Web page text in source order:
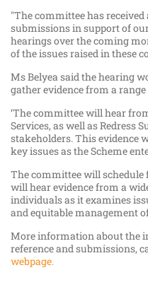
"The committee has
submissions in support of
hearings over the coming
of the issues raised in these
Ms Belyea said the hearing
gather evidence from a
‘The committee will hear
Services, as well as Redress
stakeholders. This evidence
key issues as the Scheme
The committee will
will hear evidence from a
individuals as it examines
and equitable management
More information about the
reference and submissions,
webpage.